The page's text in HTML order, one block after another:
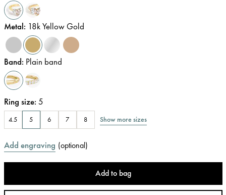
Metal: 18k Yellow Gold
Band: Plain band
Ring size: 5
4.5 5 6 7 8 Show more sizes
Add engraving (optional)
Add to bag